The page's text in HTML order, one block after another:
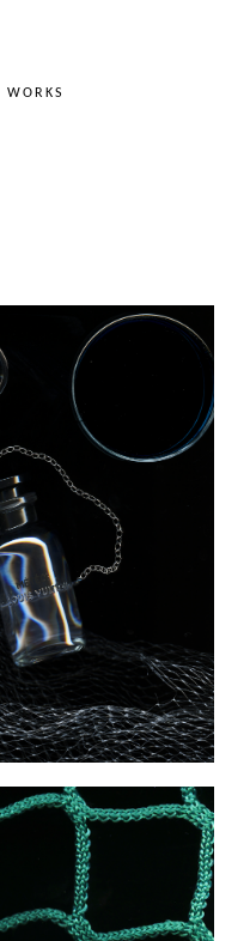
WORKS